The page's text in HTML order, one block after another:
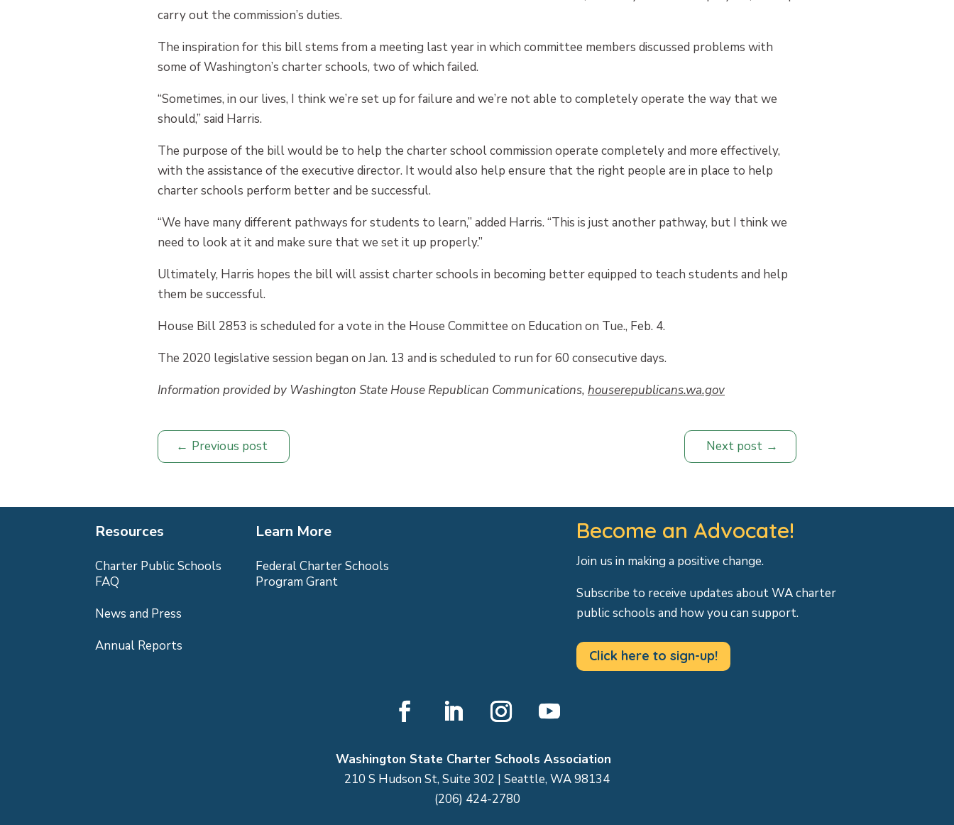
carry out the commission’s duties.
The inspiration for this bill stems from a meeting last year in which committee members discussed problems with
some of Washington’s charter schools, two of which failed.
“Sometimes, in our lives, I think we’re set up for failure and we’re not able to completely operate the way that we
should,” said Harris.
The purpose of the bill would be to help the charter school commission operate completely and more effectively,
with the assistance of the executive director. It would also help ensure that the right people are in place to help
charter schools perform better and be successful.
“We have many different pathways for students to learn,” added Harris. “This is just another pathway, but I think we
need to look at it and make sure that we set it up properly.”
Ultimately, Harris hopes the bill will assist charter schools in becoming better equipped to teach students and help
them be successful.
House Bill 2853 is scheduled for a vote in the House Committee on Education on Tue., Feb. 4.
The 2020 legislative session began on Jan. 13 and is scheduled to run for 60 consecutive days.
Information provided by Washington State House Republican Communications, houserepublicans.wa.gov
Previous post Next post
Resources
Charter Public Schools
FAQ
News and Press
Annual Reports
Learn More
Federal Charter Schools
Program Grant
Become an Advocate!
Join us in making a positive change.
Subscribe to receive updates about WA charter
public schools and how you can support.
Click here to sign-up!
Washington State Charter Schools Association
210 S Hudson St, Suite 302 | Seattle, WA 98134
(206) 424-2780